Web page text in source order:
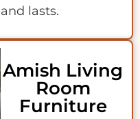
and lasts.
Amish Living
Room
Furniture